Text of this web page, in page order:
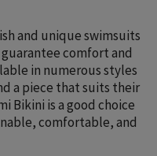
and unique swimsuits
comfort and
in numerous styles
a piece that suits their
Bikini is a good choice
comfortable, and